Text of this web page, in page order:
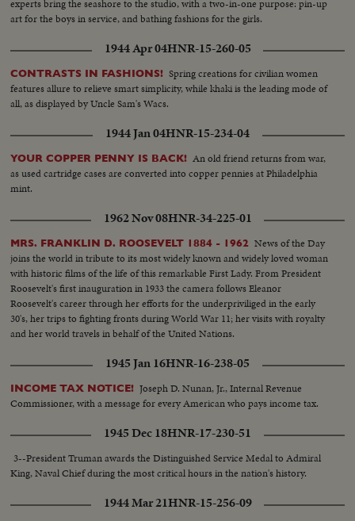
experts bring the seashore to the studio, with a two-in-one purpose: pin-up
art for the boys in service, and bathing fashions for the girls.
1944 Apr 04HNR-15-260-05
CONTRASTS IN FASHIONS! Spring creations for civilian women
features allure to relieve smart simplicity, while khaki is the leading mode of
all, as displayed by Uncle Sam's Wacs.
1944 Jan 04HNR-15-234-04
YOUR COPPER PENNY IS BACK! An old friend returns from war,
as used cartridge cases are converted into copper pennies at Philadelphia
mint.
1962 Nov 08HNR-34-225-01
MRS. FRANKLIN D. ROOSEVELT 1884 - 1962 News of the Day
joins the world in tribute to its most widely known and widely loved woman
with historic films of the life of this remarkable First Lady. From President
Roosevelt's first inauguration in 1933 the camera follows Eleanor
Roosevelt's career through her efforts for the underpriviliged in the early
30's, her trips to fighting fronts during World War 11; her visits with royalty
and her world travels in behalf of the United Nations.
1945 Jan 16HNR-16-238-05
INCOME TAX NOTICE! Joseph D. Nunan, Jr., Internal Revenue
Commissioner, with a message for every American who pays income tax.
1945 Dec 18HNR-17-230-51
3--President Truman awards the Distinguished Service Medal to Admiral
King, Naval Chief during the most critical hours in the nation's history.
1944 Mar 21HNR-15-256-09